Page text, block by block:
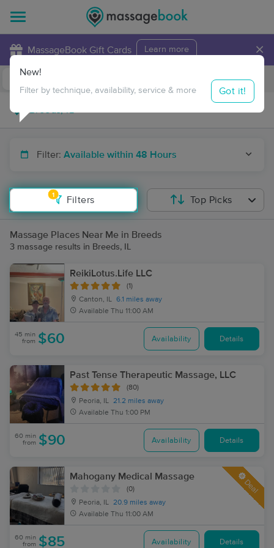
MassageBook Gift Cards Learn more ×
Travel to me
Filter: Available within 48 Hours
1
Filters
New!
Filter by technique, availability, service & more Got it!
Top Picks
Massage Places Near Me in Breeds
3 massage results in Breeds, IL
ReikiLotus.Life LLC
(1)
Canton, IL 6.1 miles away
Available Thu 11:00 AM
45 min
from $60 Availability Details
Past Tense Therapeutic Massage, LLC
(80)
Peoria, IL 21.2 miles away
Available Thu 1:00 PM
60 min
from $90 Availability Details
Mahogany Medical Massage
(0)
Peoria, IL 20.9 miles away
Available Thu 11:00 AM
Deal
60 min
from $85 Availability Details